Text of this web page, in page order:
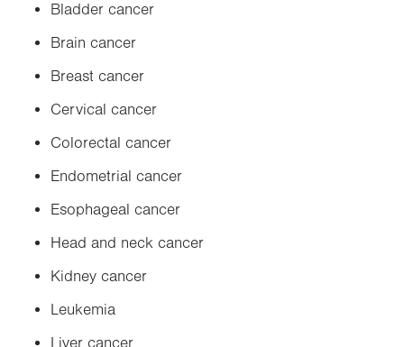
Bladder cancer
Brain cancer
Breast cancer
Cervical cancer
Colorectal cancer
Endometrial cancer
Esophageal cancer
Head and neck cancer
Kidney cancer
Leukemia
Liver cancer